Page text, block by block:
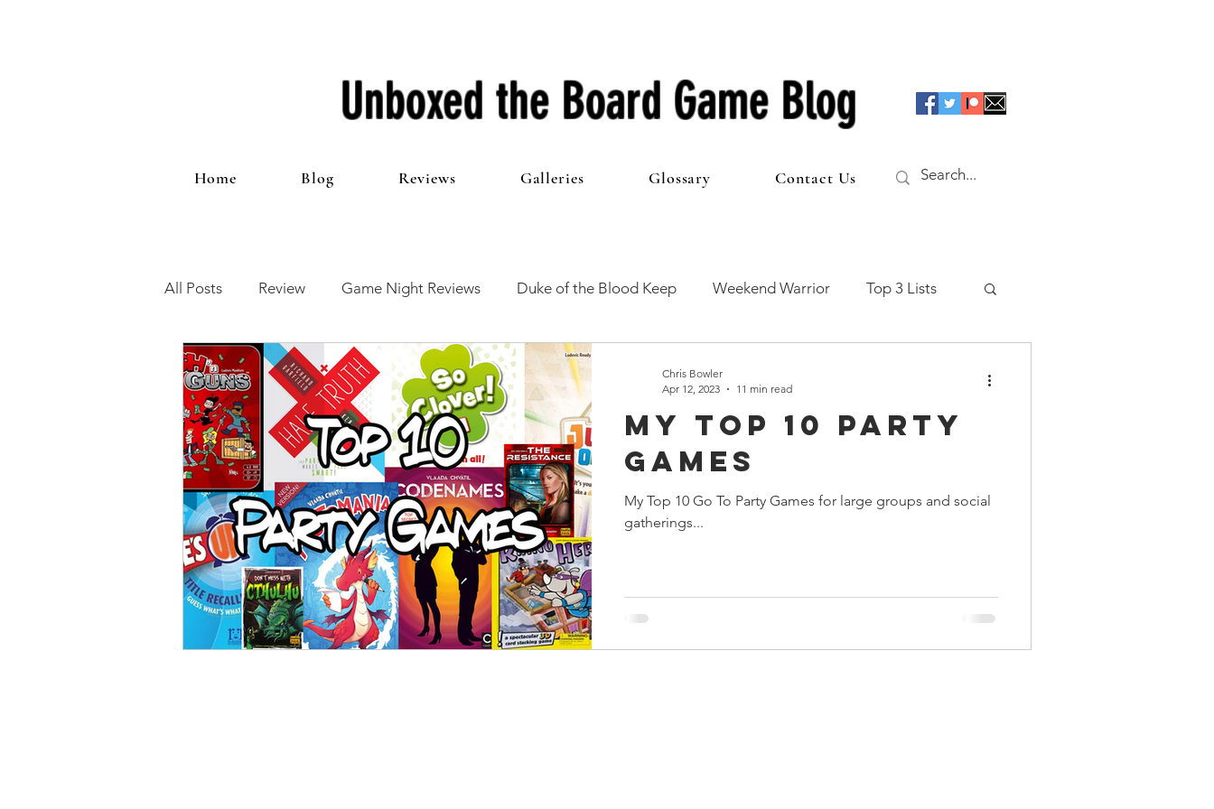
Unboxed the Board Game Blog
Home Blog Reviews Galleries Glossary Contact Us
All Posts Review Game Night Reviews Duke of the Blood Keep Weekend Warrior Top 3 Lists
12 Games of Christmas The 100 Club First Impressions
Open Mic Painting Guides Preview Games Workshop The Lord of the Rings
Plaid Hat Games Pulp City Star Wars Super Dungeon Explore Terrain Terrinoth TMNT
Zombicide Marvel Legendary Marvel Champions
Top 10 Lists
My Top 10 Party
Games
My Top 10 Go To Party Games for large groups and social
gatherings...
Chris Bowler
Apr 12, 2023
11 min read